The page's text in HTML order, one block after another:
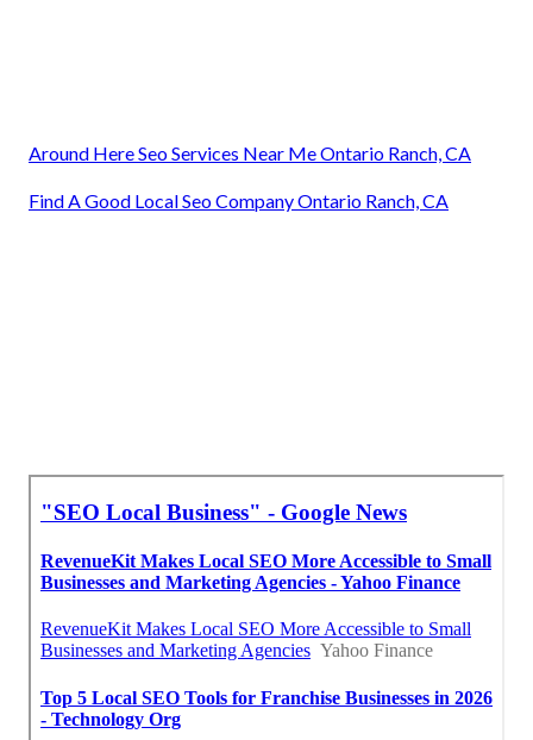
Around Here Seo Services Near Me Ontario Ranch, CA
Find A Good Local Seo Company Ontario Ranch, CA